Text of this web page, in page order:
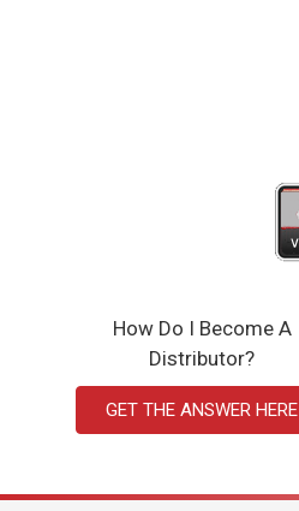
How Do I Become A
Distributor?
GET THE ANSWER HERE